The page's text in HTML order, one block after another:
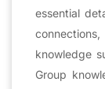
essential
knowledge
Group